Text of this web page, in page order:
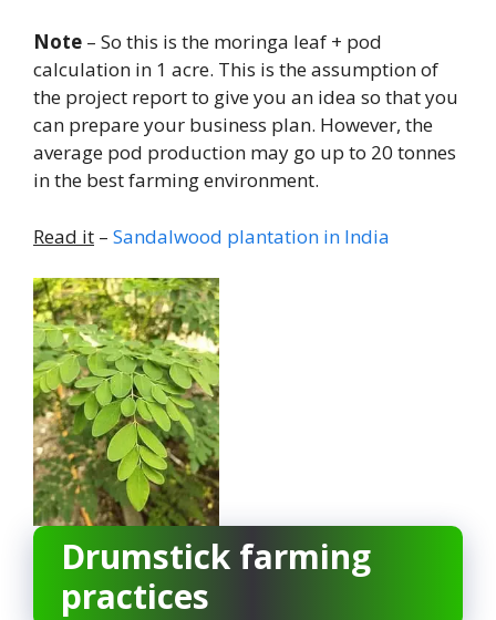
Note – So this is the moringa leaf + pod
calculation in 1 acre. This is the assumption of
the project report to give you an idea so that you
can prepare your business plan. However, the
average pod production may go up to 20 tonnes
in the best farming environment.
Read it – Sandalwood plantation in India
Drumstick farming
practices